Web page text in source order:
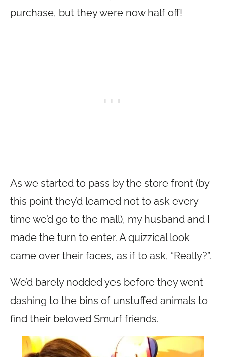
purchase, but they were now half off!
As we started to pass by the store front (by
this point they’d learned not to ask every
time we’d go to the mall), my husband and I
made the turn to enter. A quizzical look
came over their faces, as if to ask, “Really?”.
We’d barely nodded yes before they went
dashing to the bins of unstuffed animals to
find their beloved Smurf friends.